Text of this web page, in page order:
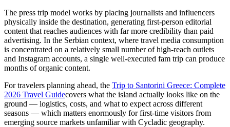
The press trip model works by placing journalists and influencers
physically inside the destination, generating first-person editorial
content that reaches audiences with far more credibility than paid
advertising. In the Serbian context, where travel media consumption
is concentrated on a relatively small number of high-reach outlets
and Instagram accounts, a single well-executed fam trip can produce
months of organic content.
For travelers planning ahead, the Trip to Santorini Greece: Complete
2026 Travel Guidecovers what the island actually looks like on the
ground — logistics, costs, and what to expect across different
seasons — which matters enormously for first-time visitors from
emerging source markets unfamiliar with Cycladic geography.